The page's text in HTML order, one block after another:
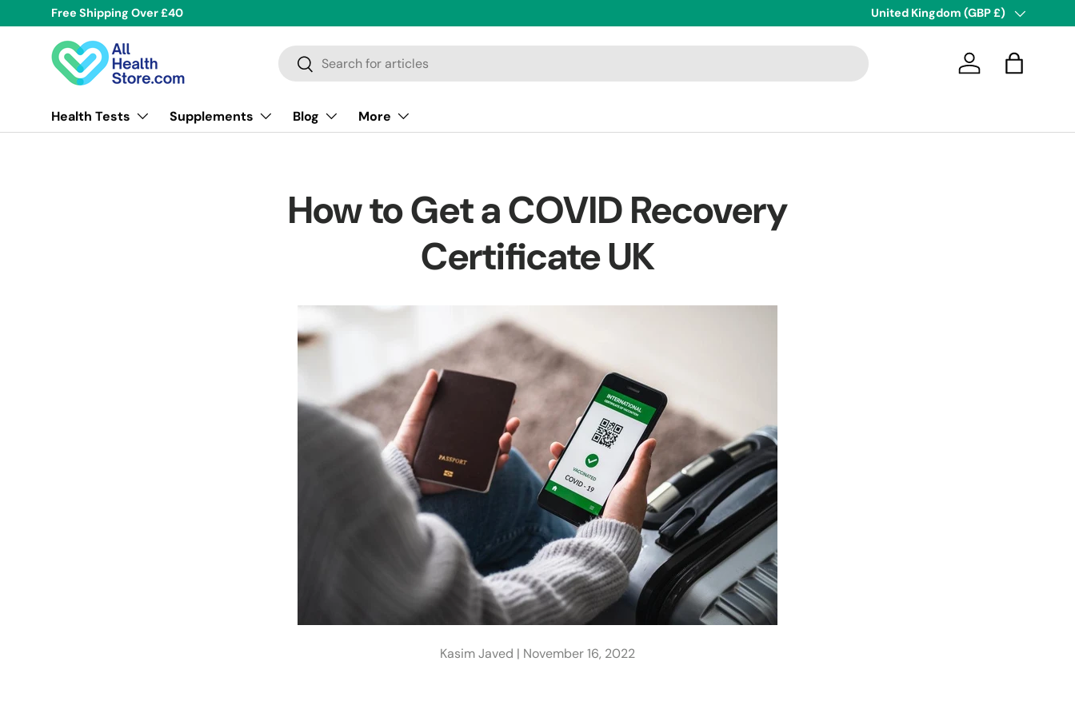
Skip to content
Free Shipping Over £40 Next Day Delivery
Country/Region
United Kingdom (GBP £)
Search
Search Log in Bag
Health Tests Supplements Blog More
How to Get a COVID Recovery
Certificate UK
Kasim Javed | November 16, 2022